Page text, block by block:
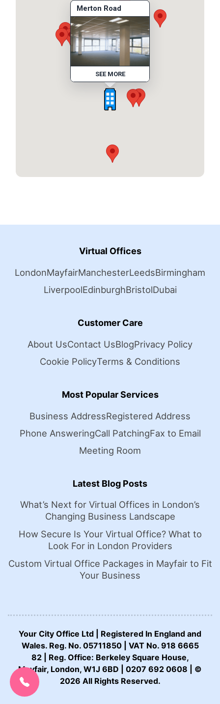
Merton Road
SEE MORE
CALL US NOW:
0207 692 0608
Virtual Offices
LondonMayfairManchesterLeedsBirmingham
LiverpoolEdinburghBristolDubai
Customer Care
About UsContact UsBlogPrivacy Policy
Cookie PolicyTerms & Conditions
Most Popular Services
Business AddressRegistered Address
Phone AnsweringCall PatchingFax to Email
Meeting Room
Latest Blog Posts
What’s Next for Virtual Offices in London’s
Changing Business Landscape
How Secure Is Your Virtual Office? What to
Look For in London Providers
Custom Virtual Office Packages in Mayfair to Fit
Your Business
Your City Office Ltd | Registered In England and
Wales. Reg. No. 05711850 | VAT No. 918 6665
82 | Reg. Office: Berkeley Square House,
Mayfair, London, W1J 6BD | 0207 692 0608 | ©
2026 All Rights Reserved.